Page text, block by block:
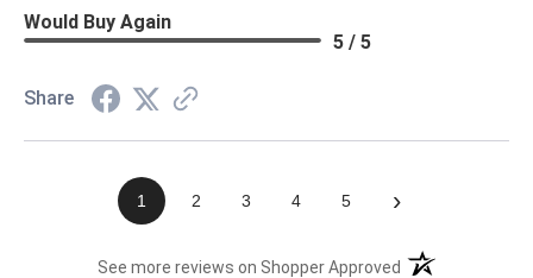
Would Buy Again
5 / 5
Share
1 2 3 4 5 ›
See more reviews on Shopper Approved (opens in a new